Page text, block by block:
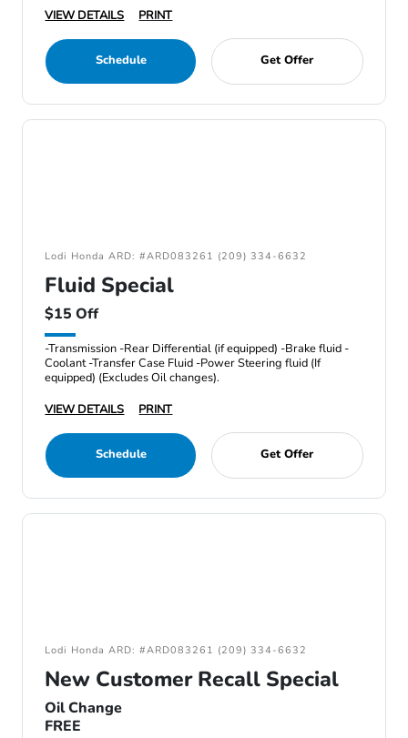
VIEW DETAILS
PRINT
Schedule Get Offer
Lodi Honda ARD: #ARD083261 (209) 334-6632
Fluid Special
$15 Off
-Transmission -Rear Differential (if equipped) -Brake fluid -
Coolant -Transfer Case Fluid -Power Steering fluid (If
equipped) (Excludes Oil changes).
VIEW DETAILS
PRINT
Schedule Get Offer
Lodi Honda ARD: #ARD083261 (209) 334-6632
New Customer Recall Special
Oil Change
FREE